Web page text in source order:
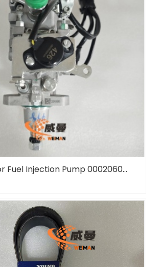
Fuel Injection Pump 0002060...